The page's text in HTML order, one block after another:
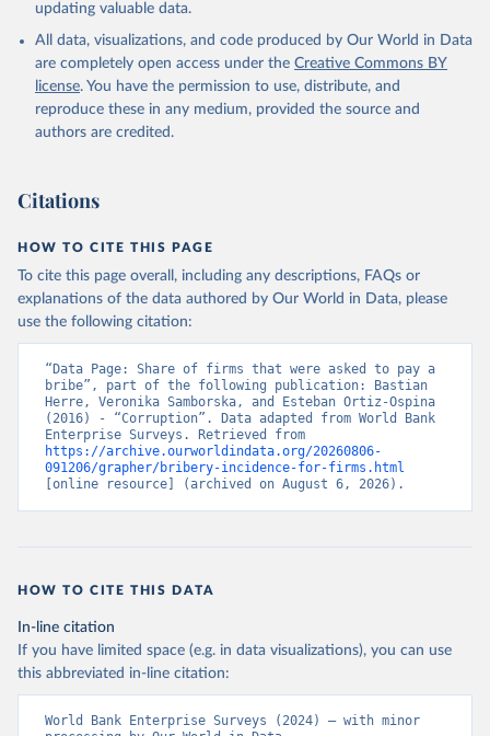
updating valuable data.
All data, visualizations, and code produced by Our World in Data
are completely open access under the Creative Commons BY
license. You have the permission to use, distribute, and
reproduce these in any medium, provided the source and
authors are credited.
Citations
HOW TO CITE THIS PAGE
To cite this page overall, including any descriptions, FAQs or
explanations of the data authored by Our World in Data, please
use the following citation:
“Data Page: Share of firms that were asked to pay a
bribe”, part of the following publication: Bastian
Herre, Veronika Samborska, and Esteban Ortiz-Ospina
(2016) - “Corruption”. Data adapted from World Bank
https://archive.ourworldindata.org/20260806-
091206/grapher/bribery-incidence-for-firms.html
[online resource] (archived on August 6, 2026).
HOW TO CITE THIS DATA
In-line citation
If you have limited space (e.g. in data visualizations), you can use
this abbreviated in-line citation:
World Bank Enterprise Surveys (2024) – with minor